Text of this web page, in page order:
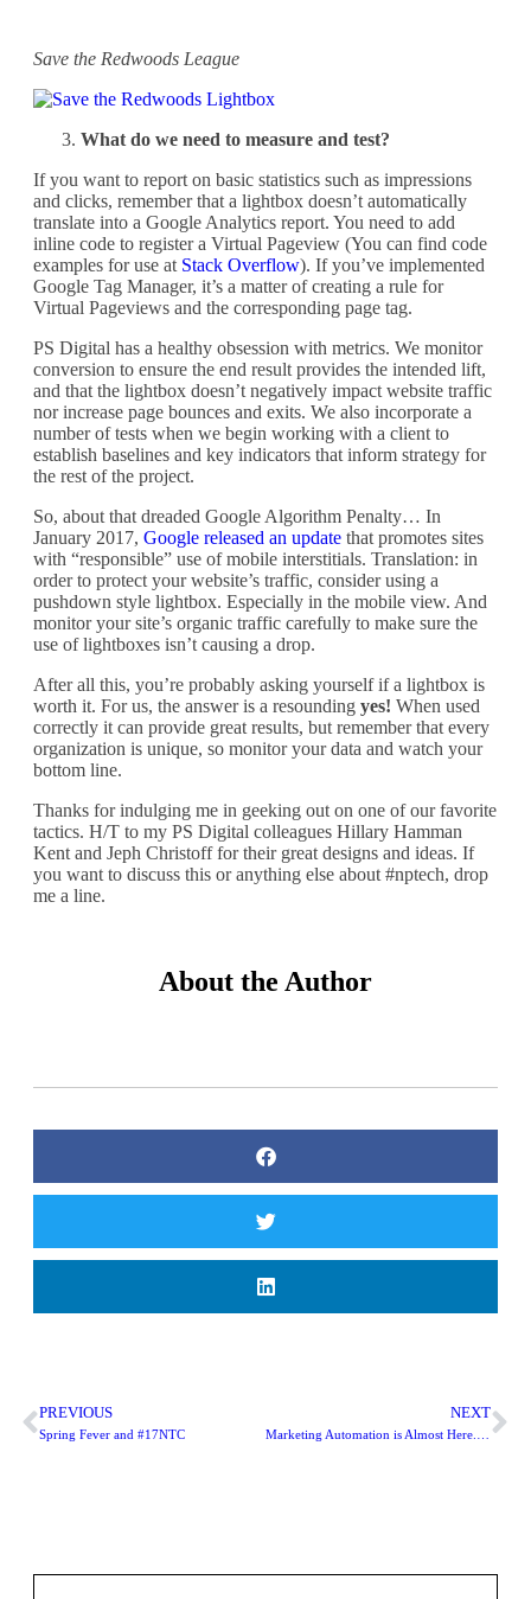
Save the Redwoods League
What do we need to measure and test?
If you want to report on basic statistics such as impressions
and clicks, remember that a lightbox doesn’t automatically
translate into a Google Analytics report. You need to add
inline code to register a Virtual Pageview (You can find code
examples for use at Stack Overflow). If you’ve implemented
Google Tag Manager, it’s a matter of creating a rule for
Virtual Pageviews and the corresponding page tag.
PS Digital has a healthy obsession with metrics. We monitor
conversion to ensure the end result provides the intended lift,
and that the lightbox doesn’t negatively impact website traffic
nor increase page bounces and exits. We also incorporate a
number of tests when we begin working with a client to
establish baselines and key indicators that inform strategy for
the rest of the project.
So, about that dreaded Google Algorithm Penalty… In
January 2017, Google released an update that promotes sites
with “responsible” use of mobile interstitials. Translation: in
order to protect your website’s traffic, consider using a
pushdown style lightbox. Especially in the mobile view. And
monitor your site’s organic traffic carefully to make sure the
use of lightboxes isn’t causing a drop.
After all this, you’re probably asking yourself if a lightbox is
worth it. For us, the answer is a resounding yes! When used
correctly it can provide great results, but remember that every
organization is unique, so monitor your data and watch your
bottom line.
Thanks for indulging me in geeking out on one of our favorite
tactics. H/T to my PS Digital colleagues Hillary Hamman
Kent and Jeph Christoff for their great designs and ideas. If
you want to discuss this or anything else about #nptech, drop
me a line.
About the Author
PREVIOUS
Spring Fever and #17NTC
NEXT